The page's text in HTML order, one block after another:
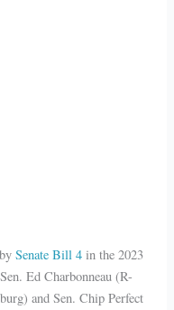
bySenate Bill 4 in the 2023
Ed Charbonneau (R-
and Sen. Chip Perfect